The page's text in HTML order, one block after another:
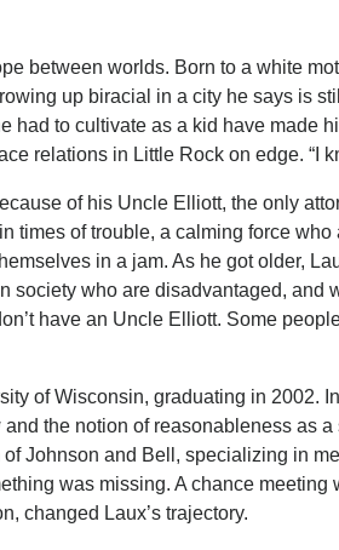
between worlds. Born to a white
up biracial in a city he says is
had to cultivate as a kid have made
relations in Little Rock on edge. “I
of his Uncle Elliott, the only
times of trouble, a calming force
in a jam. As he got older,
society who are disadvantaged, and
have an Uncle Elliott. Some
of Wisconsin, graduating in 2002.
the notion of reasonableness as
Johnson and Bell, specializing in
was missing. A chance meeting
changed Laux’s trajectory.